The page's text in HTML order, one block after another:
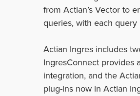
from Actian’s Vector to
queries, with each
Actian Ingres includes
IngresConnect provides
integration, and the
plug-ins now in Actian